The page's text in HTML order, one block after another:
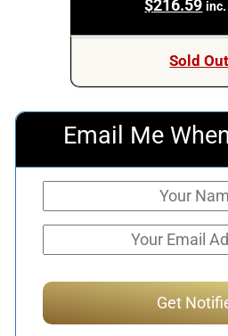
$216.59 inc.
Sold Out
Email Me